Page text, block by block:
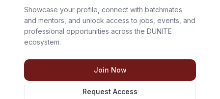
Showcase your profile, connect with batchmates
and mentors, and unlock access to jobs, events, and
professional opportunities across the DUNITE
ecosystem.
Join Now
Request Access